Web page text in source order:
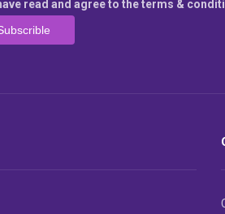
have read and agree to the terms &